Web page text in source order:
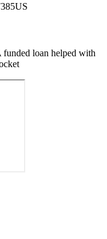
US
loan helped with